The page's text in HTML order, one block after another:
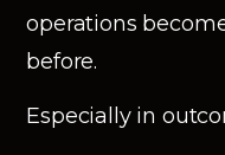
operations
before.
Especially in